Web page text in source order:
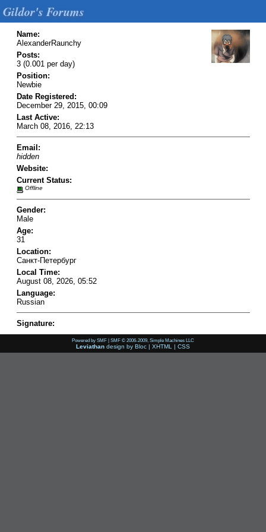
Gildor's Forums
Name:
AlexanderRaunchy
Posts:
3 (0.001 per day)
Position:
Newbie
Date Registered:
December 29, 2015, 00:09
Last Active:
March 08, 2016, 22:13
Email:
hidden
Website:
Current Status:
Offline
Gender:
Male
Age:
31
Location:
Санкт-Петербург
Local Time:
August 08, 2026, 05:52
Language:
Russian
Signature:
Powered by SMF | SMF © 2006-2009, Simple Machines LLC
Leviathan design by Bloc | XHTML | CSS